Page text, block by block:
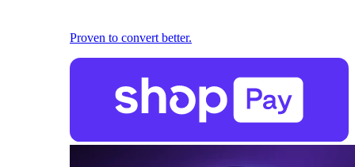
Proven to convert better.